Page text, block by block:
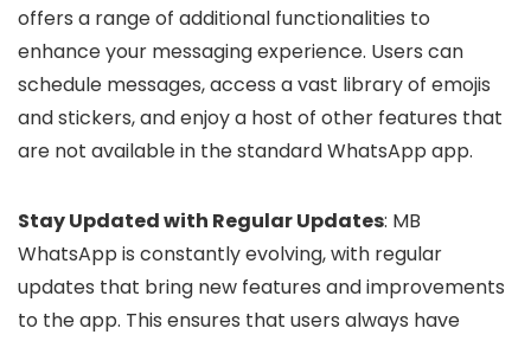
offers a range of additional functionalities to
enhance your messaging experience. Users can
schedule messages, access a vast library of emojis
and stickers, and enjoy a host of other features that
are not available in the standard WhatsApp app.
Stay Updated with Regular Updates: MB
WhatsApp is constantly evolving, with regular
updates that bring new features and improvements
to the app. This ensures that users always have